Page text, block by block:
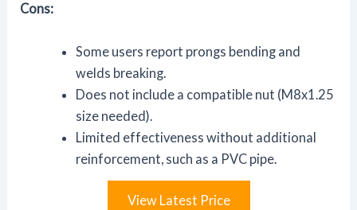
Cons:
Some users report prongs bending and
welds breaking.
Does not include a compatible nut (M8x1.25
size needed).
Limited effectiveness without additional
reinforcement, such as a PVC pipe.
View Latest Price